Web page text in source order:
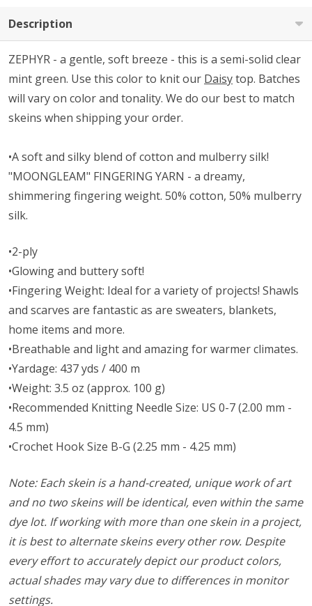
Description
ZEPHYR - a gentle, soft breeze - this is a semi-solid clear
mint green. Use this color to knit our Daisytop. Batches
will vary on color and tonality. We do our best to match
skeins when shipping your order.
•A soft and silky blend of cotton and mulberry silk!
"MOONGLEAM" FINGERING YARN - a dreamy,
shimmering fingering weight. 50% cotton, 50% mulberry
silk.
•2-ply
•Glowing and buttery soft!
•Fingering Weight: Ideal for a variety of projects! Shawls
and scarves are fantastic as are sweaters, blankets,
home items and more.
•Breathable and light and amazing for warmer climates.
•Yardage: 437 yds / 400 m
•Weight: 3.5 oz (approx. 100 g)
•Recommended Knitting Needle Size: US 0-7 (2.00 mm -
4.5 mm)
•Crochet Hook Size B-G (2.25 mm - 4.25 mm)
Note: Each skein is a hand-created, unique work of art
and no two skeins will be identical, even within the same
dye lot. If working with more than one skein in a project,
it is best to alternate skeins every other row. Despite
every effort to accurately depict our product colors,
actual shades may vary due to differences in monitor
settings.